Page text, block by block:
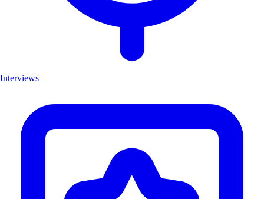
Interviews